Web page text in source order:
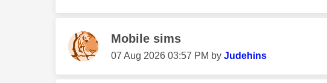
Mobile sims
‎07 Aug 2026 03:57 PM by Judehins